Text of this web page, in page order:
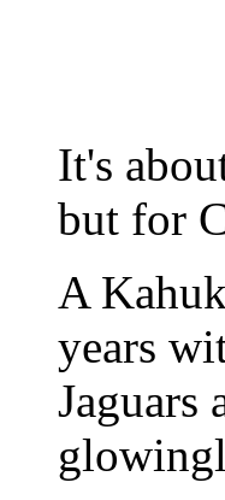
It's
but for
A
years
Jaguars